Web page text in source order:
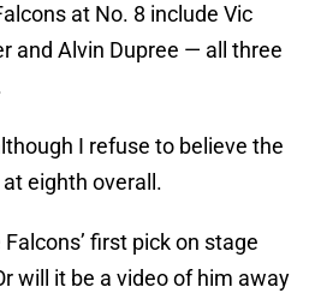
at No. 8 include Vic
and Alvin Dupree — all three
I refuse to believe the
eighth overall.
first pick on stage
will it be a video of him away